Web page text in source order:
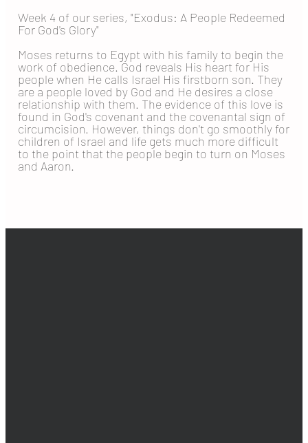
Week 4 of our series, "Exodus: A People Redeemed
For God's Glory"
Moses returns to Egypt with his family to begin the
work of obedience. God reveals His heart for His
people when He calls Israel His firstborn son. They
are a people loved by God and He desires a close
relationship with them. The evidence of this love is
found in God's covenant and the covenantal sign of
circumcision. However, things don't go smoothly for
children of Israel and life gets much more difficult
to the point that the people begin to turn on Moses
and Aaron.